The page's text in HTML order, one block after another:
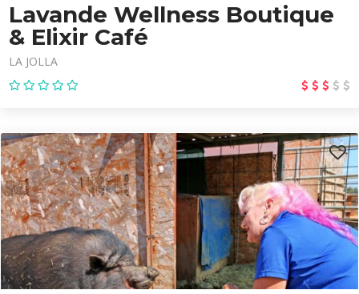
Lavande Wellness Boutique
& Elixir Café
LA JOLLA